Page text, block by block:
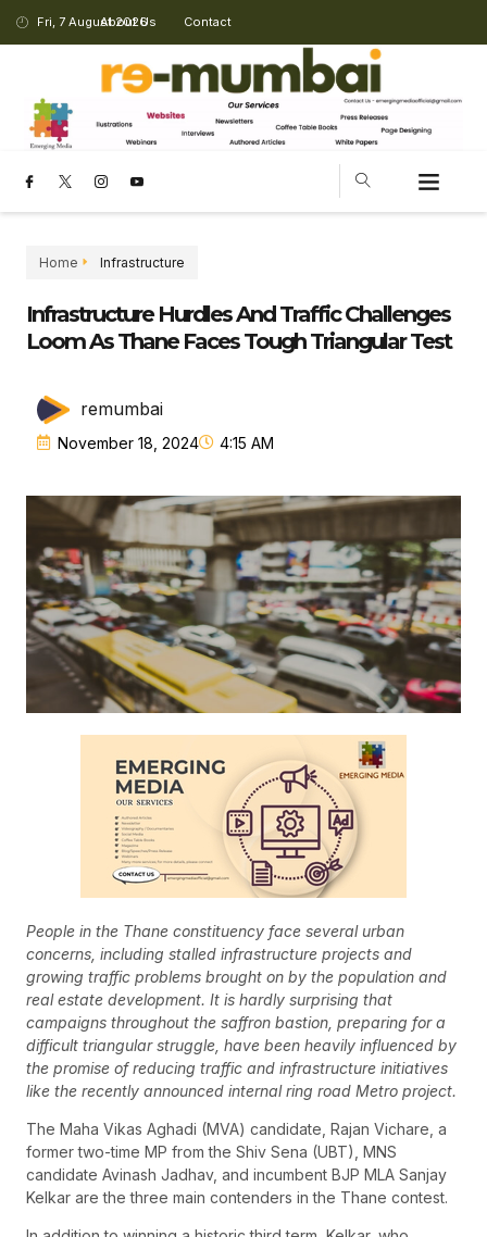
Fri, 7 August 2026
About Us Contact
Home Infrastructure
Infrastructure Hurdles And Traffic Challenges
Loom As Thane Faces Tough Triangular Test
remumbai
November 18, 2024 4:15 AM
People in the Thane constituency face several urban
concerns, including stalled infrastructure projects and
growing traffic problems brought on by the population and
real estate development. It is hardly surprising that
campaigns throughout the saffron bastion, preparing for a
difficult triangular struggle, have been heavily influenced by
the promise of reducing traffic and infrastructure initiatives
like the recently announced internal ring road Metro project.
The Maha Vikas Aghadi (MVA) candidate, Rajan Vichare, a
former two-time MP from the Shiv Sena (UBT), MNS
candidate Avinash Jadhav, and incumbent BJP MLA Sanjay
Kelkar are the three main contenders in the Thane contest.